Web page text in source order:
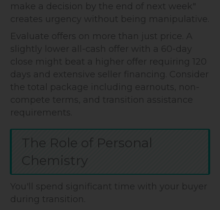
make a decision by the end of next week"
creates urgency without being manipulative.
Evaluate offers on more than just price. A
slightly lower all-cash offer with a 60-day
close might beat a higher offer requiring 120
days and extensive seller financing. Consider
the total package including earnouts, non-
compete terms, and transition assistance
requirements.
The Role of Personal
Chemistry
You'll spend significant time with your buyer
during transition.